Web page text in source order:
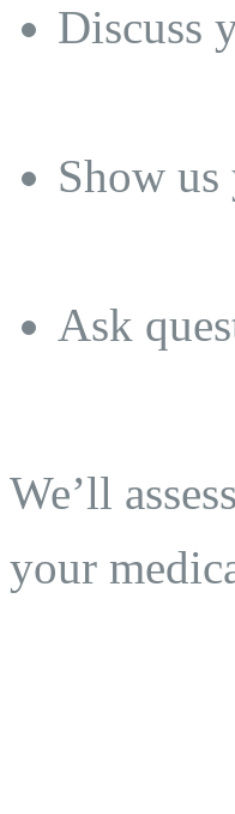
Discuss
Show
Ask
We’ll
your